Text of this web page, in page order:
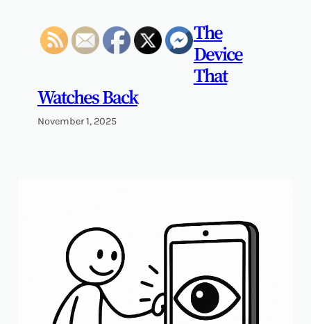
The
Device
That
Watches Back
November 1, 2025